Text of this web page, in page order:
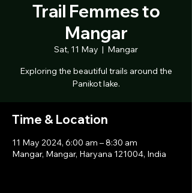
Trail Femmes to
Mangar
Sat, 11 May
  |
Mangar
Exploring the beautiful trails around the
Panikot lake.
Time & Location
11 May 2024, 6:00 am – 8:30 am
Mangar, Mangar, Haryana 121004, India